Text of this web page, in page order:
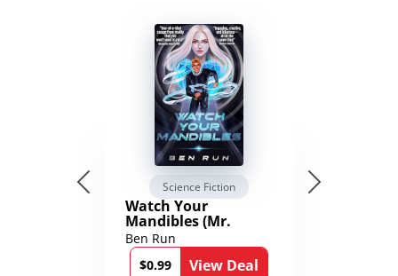
Science Fiction
Watch Your
Mandibles (Mr.
Average and the
12th Stone Book 1)
Ben Run
$0.99
View Deal